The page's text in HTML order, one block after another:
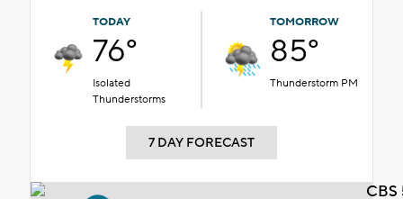
TODAY
76°
Isolated
Thunderstorms
TOMORROW
85°
Thunderstorm PM
7 DAY FORECAST